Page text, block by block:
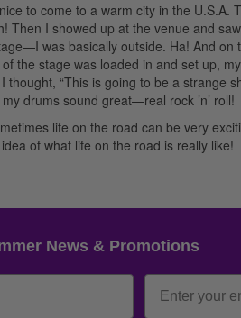
to come to a warm city in the
Then I showed up at the venue and
was basically outside. Ha! And
the stage was loaded in and set up,
thought, “This is going to be a strange
drums sound great—real rock ’n’ roll!
life on the road can be very
of what life on the road is really like!
News & Promotions